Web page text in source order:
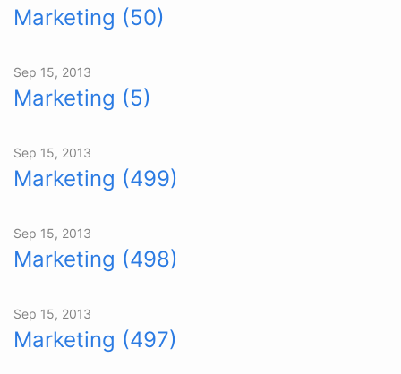
Marketing (50)
Sep 15, 2013
Marketing (5)
Sep 15, 2013
Marketing (499)
Sep 15, 2013
Marketing (498)
Sep 15, 2013
Marketing (497)